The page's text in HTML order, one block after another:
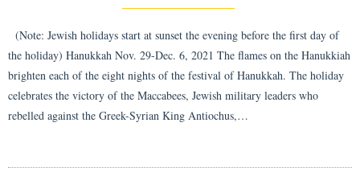
(Note: Jewish holidays start at sunset the evening before the first day of
the holiday) Hanukkah Nov. 29-Dec. 6, 2021 The flames on the Hanukkiah
brighten each of the eight nights of the festival of Hanukkah. The holiday
celebrates the victory of the Maccabees, Jewish military leaders who
rebelled against the Greek-Syrian King Antiochus,…